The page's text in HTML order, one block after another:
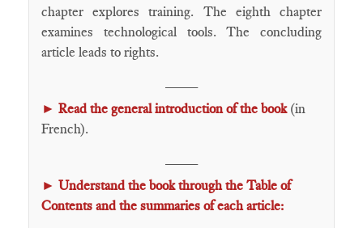
chapter explores training. The eighth chapter
examines technological tools. The concluding
article leads to rights.
► Read the general introduction of the book(in
French).
► Understand the book through the Table of
Contents and the summaries of each article: